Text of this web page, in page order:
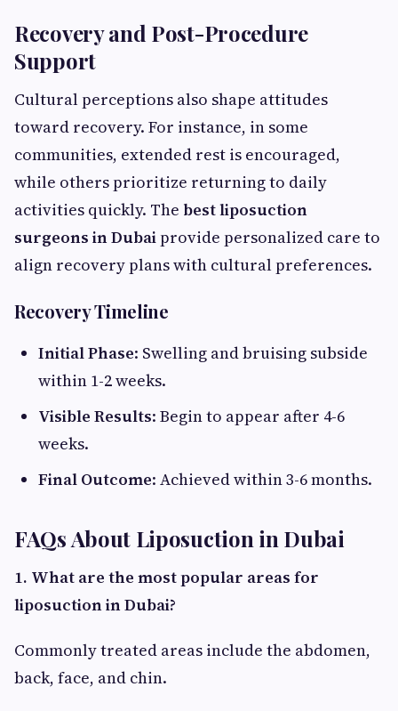
Recovery and Post-Procedure
Support
Cultural perceptions also shape attitudes
toward recovery. For instance, in some
communities, extended rest is encouraged,
while others prioritize returning to daily
activities quickly. The best liposuction
surgeons in Dubaiprovide personalized care to
align recovery plans with cultural preferences.
Recovery Timeline
Initial Phase: Swelling and bruising subside
within 1-2 weeks.
Visible Results: Begin to appear after 4-6
weeks.
Final Outcome: Achieved within 3-6 months.
FAQs About Liposuction in Dubai
1. What are the most popular areas for
liposuction in Dubai?
Commonly treated areas include the abdomen,
back, face, and chin.